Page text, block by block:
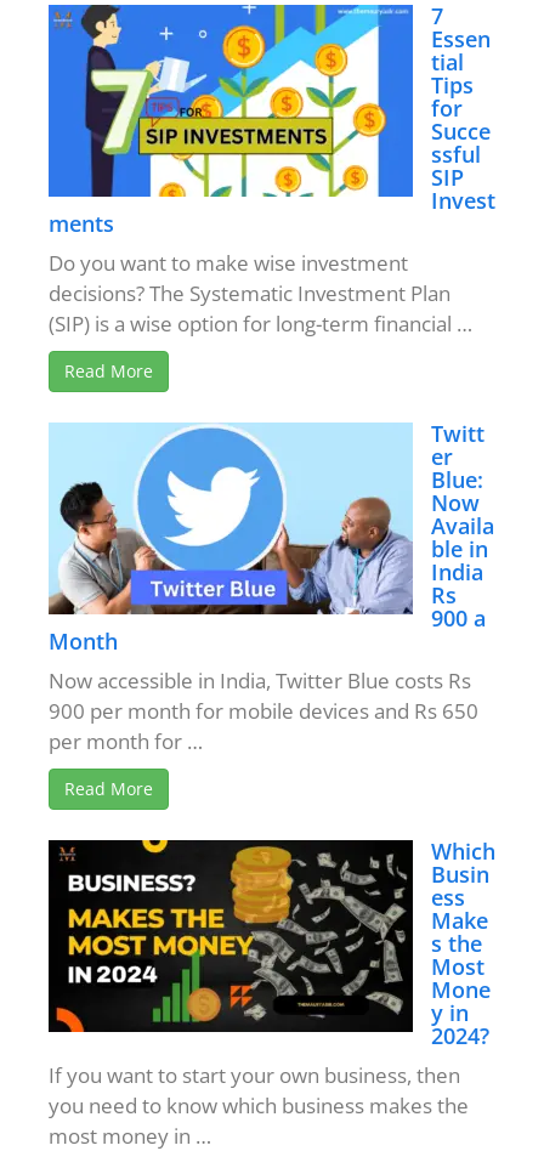
7
Essen
tial
Tips
for
Succe
ssful
SIP
Invest
ments
Do you want to make wise investment
decisions? The Systematic Investment Plan
(SIP) is a wise option for long-term financial …
Read More
Twitt
er
Blue:
Now
Availa
ble in
India
Rs
900 a
Month
Now accessible in India, Twitter Blue costs Rs
900 per month for mobile devices and Rs 650
per month for …
Read More
Which
Busin
ess
Make
s the
Most
Mone
y in
2024?
If you want to start your own business, then
you need to know which business makes the
most money in …